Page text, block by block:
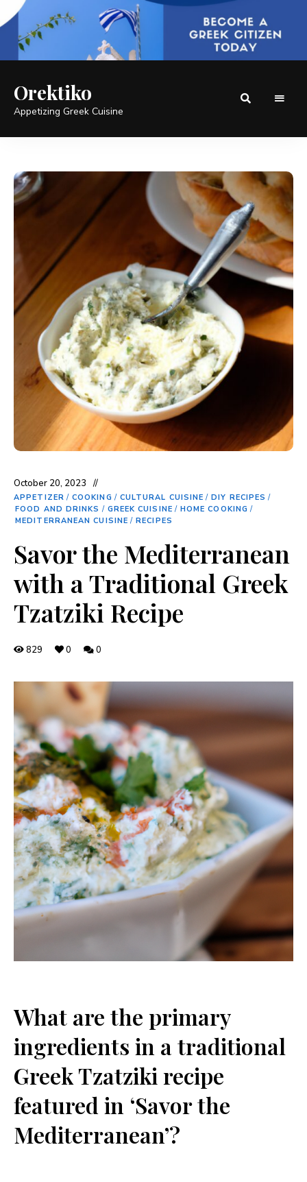
Orektiko
Appetizing Greek Cuisine
October 20, 2023
APPETIZER / COOKING / CULTURAL CUISINE / DIY RECIPES /
FOOD AND DRINKS / GREEK CUISINE / HOME COOKING /
MEDITERRANEAN CUISINE / RECIPES
Savor the Mediterranean
with a Traditional Greek
Tzatziki Recipe
829 0 0
What are ⁤the primary
ingredients in‌ a traditional
‍Greek Tzatziki recipe
featured in ‘Savor the
Mediterranean’?